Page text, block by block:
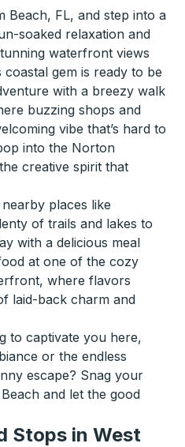
Beach, FL, and step into a
soaked relaxation and
waterfront views
gem is ready to be
with a breezy walk
buzzing shops and
vibe that’s hard to
into the Norton
creative spirit that
places like
of trails and lakes to
with a delicious meal
at one of the cozy
where flavors
laid-back charm and
to captivate you here,
or the endless
escape? Snag your
and let the good
Stops in West